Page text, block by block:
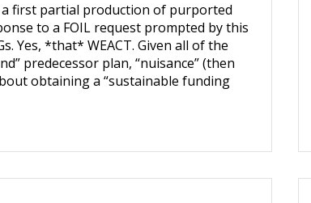
a first partial production of purported
to a FOIL request prompted by this
Yes, *that* WEACT. Given all of the
predecessor plan, “nuisance” (then
obtaining a “sustainable funding